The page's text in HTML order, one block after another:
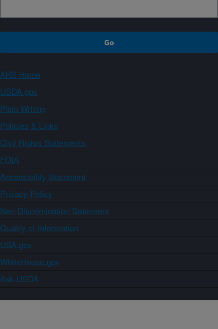
ARS Home
USDA.gov
Plain Writing
Policies & Links
Civil Rights Statements
FOIA
Accessibility Statement
Privacy Policy
Non-Discrimination Statement
Quality of Information
USA.gov
WhiteHouse.gov
Ask USDA